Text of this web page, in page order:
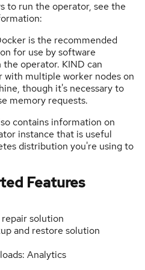
to run the operator, see the
is the recommended
for use by software
operator. KIND can
with multiple worker nodes on
though it's necessary to
memory requests.
contains information on
instance that is useful
distribution you're using to
Features
solution
and restore solution
Analytics